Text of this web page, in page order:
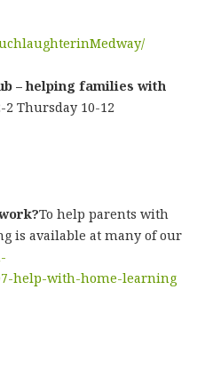
– helping families with
2 Thursday 10-12
To help parents with
is available at many of our
help-with-home-learning